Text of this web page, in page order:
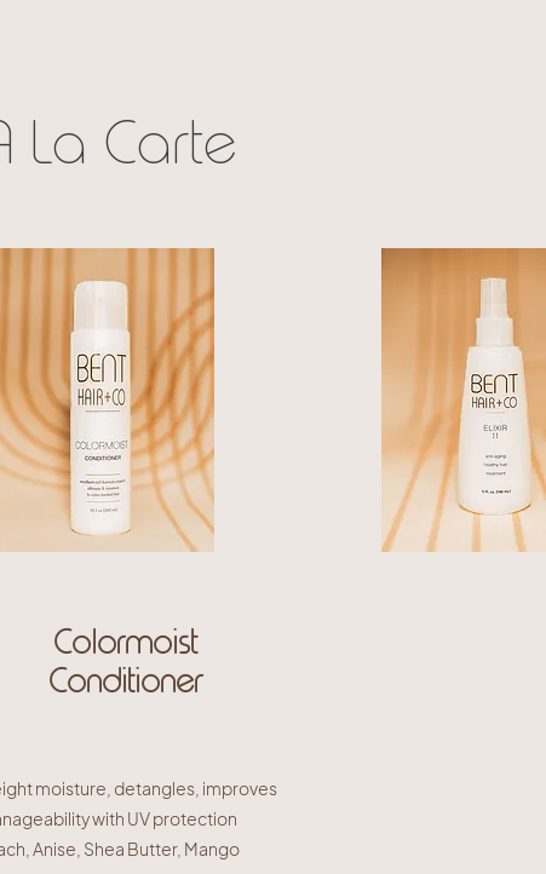
La Carte
Colormoist
Conditioner
moisture, detangles, improves
with UV protection
Anise, Shea Butter, Mango